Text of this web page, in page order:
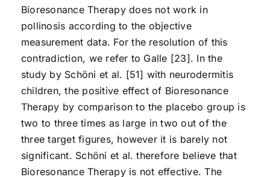
Bioresonance Therapy does not work in
pollinosis according to the objective
measurement data. For the resolution of this
contradiction, we refer to Galle [23]. In the
study by Schöni et al. [51] with neurodermitis
children, the positive effect of Bioresonance
Therapy by comparison to the placebo group is
two to three times as large in two out of the
three target figures, however it is barely not
significant. Schöni et al. therefore believe that
Bioresonance Therapy is not effective. The